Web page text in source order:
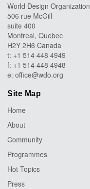
World Design Organization
506 rue McGill
suite 400
Montreal, Quebec
H2Y 2H6 Canada
t: +1 514 448 4949
f: +1 514 448 4948
e: office@wdo.org
Site Map
Home
About
Community
Programmes
Hot Topics
Press